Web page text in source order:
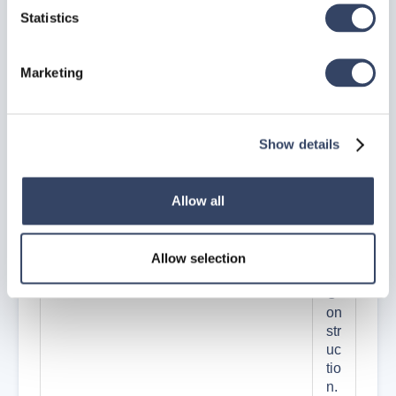
Statistics
Marketing
Show details
Allow all
Allow selection
ti
m
th
e
m
d
er
on
str
uc
tio
n.